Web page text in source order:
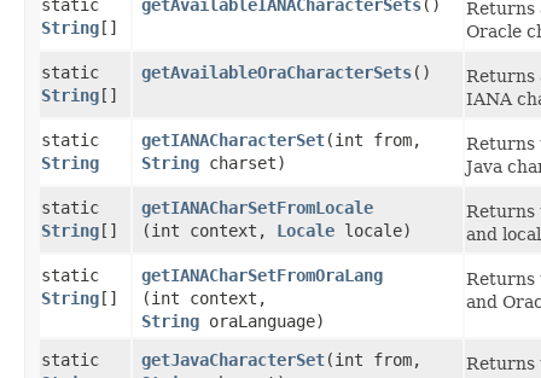
static
String[]
getAvailableIANACharacterSets()
Returns
Oracle
static
String[]
getAvailableOraCharacterSets()
Returns
IANA
static
String
getIANACharacterSet​(int from,
String charset)
Returns
Java
static
String[]
getIANACharSetFromLocale
(int context, Locale locale)
Returns
and
static
String[]
getIANACharSetFromOraLang
(int context,
String oraLanguage)
Returns
and
static
getJavaCharacterSet​(int from,
Returns